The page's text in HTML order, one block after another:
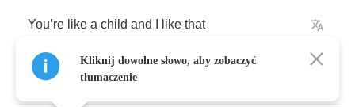
You’re like a child and like that
You’re always sleeping
Kliknij dowolne słowo, aby zobaczyć
tłumaczenie